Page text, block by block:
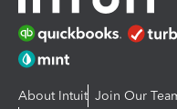
About Intuit Join Our